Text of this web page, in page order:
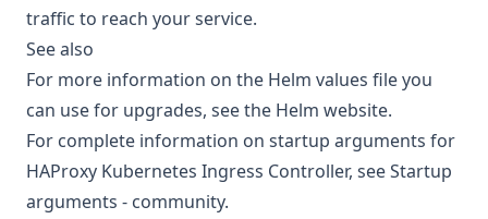
traffic to reach your service.
See also
For more information on the Helm values file you
can use for upgrades, see the Helm website.
For complete information on startup arguments for
HAProxy Kubernetes Ingress Controller, seeStartup
arguments - community.